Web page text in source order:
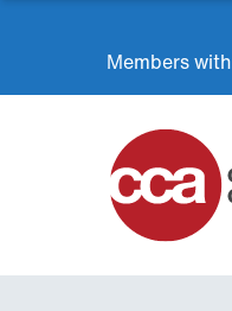
Members with
Home